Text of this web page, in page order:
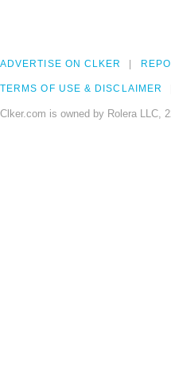
ADVERTISE ON CLKER
TERMS OF USE & DISCLAIMER
Clker.com is owned by Rolera LLC,